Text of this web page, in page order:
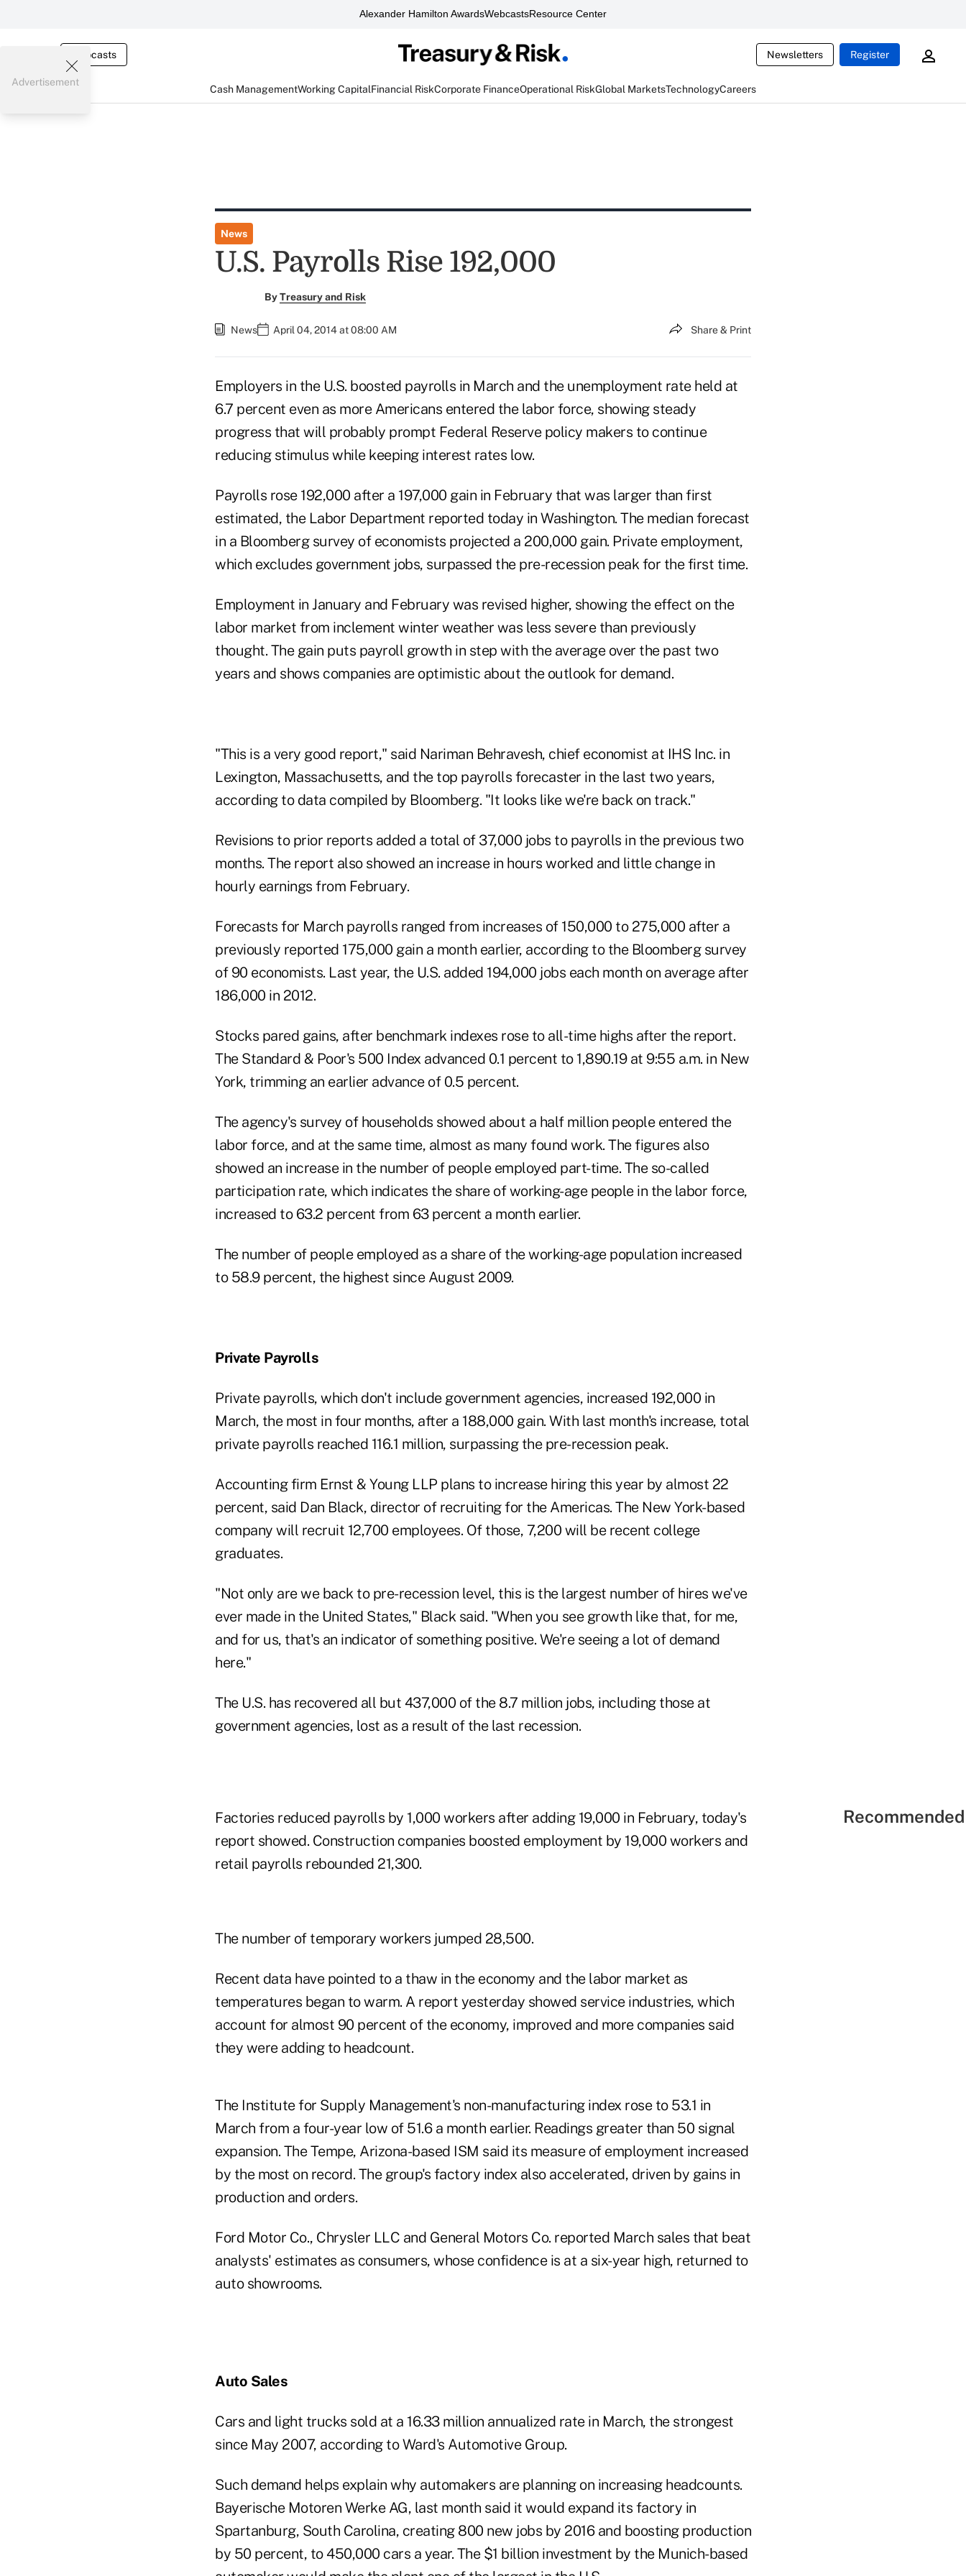
Alexander Hamilton AwardsWebcastsResource Center
Webcasts Newsletters Register
Cash ManagementWorking CapitalFinancial RiskCorporate FinanceOperational RiskGlobal MarketsTechnologyCareers
Advertisement
News
U.S. Payrolls Rise 192,000
ByTreasury and Risk
News April 04, 2014 at 08:00 AM Share & Print
Employers in the U.S. boosted payrolls in March and the unemployment rate held at
6.7 percent even as more Americans entered the labor force, showing steady
progress that will probably prompt Federal Reserve policy makers to continue
reducing stimulus while keeping interest rates low.
Payrolls rose 192,000 after a 197,000 gain in February that was larger than first
estimated, the Labor Department reported today in Washington. The median forecast
in a Bloomberg survey of economists projected a 200,000 gain. Private employment,
which excludes government jobs, surpassed the pre-recession peak for the first time.
Employment in January and February was revised higher, showing the effect on the
labor market from inclement winter weather was less severe than previously
thought. The gain puts payroll growth in step with the average over the past two
years and shows companies are optimistic about the outlook for demand.
"This is a very good report," said Nariman Behravesh, chief economist at IHS Inc. in
Lexington, Massachusetts, and the top payrolls forecaster in the last two years,
according to data compiled by Bloomberg. "It looks like we're back on track."
Revisions to prior reports added a total of 37,000 jobs to payrolls in the previous two
months. The report also showed an increase in hours worked and little change in
hourly earnings from February.
Forecasts for March payrolls ranged from increases of 150,000 to 275,000 after a
previously reported 175,000 gain a month earlier, according to the Bloomberg survey
of 90 economists. Last year, the U.S. added 194,000 jobs each month on average after
186,000 in 2012.
Stocks pared gains, after benchmark indexes rose to all-time highs after the report.
The Standard & Poor's 500 Index advanced 0.1 percent to 1,890.19 at 9:55 a.m. in New
York, trimming an earlier advance of 0.5 percent.
The agency's survey of households showed about a half million people entered the
labor force, and at the same time, almost as many found work. The figures also
showed an increase in the number of people employed part-time. The so-called
participation rate, which indicates the share of working-age people in the labor force,
increased to 63.2 percent from 63 percent a month earlier.
The number of people employed as a share of the working-age population increased
to 58.9 percent, the highest since August 2009.
Private Payrolls
Private payrolls, which don't include government agencies, increased 192,000 in
March, the most in four months, after a 188,000 gain. With last month's increase, total
private payrolls reached 116.1 million, surpassing the pre-recession peak.
Accounting firm Ernst & Young LLP plans to increase hiring this year by almost 22
percent, said Dan Black, director of recruiting for the Americas. The New York-based
company will recruit 12,700 employees. Of those, 7,200 will be recent college
graduates.
"Not only are we back to pre-recession level, this is the largest number of hires we've
ever made in the United States," Black said. "When you see growth like that, for me,
and for us, that's an indicator of something positive. We're seeing a lot of demand
here."
The U.S. has recovered all but 437,000 of the 8.7 million jobs, including those at
government agencies, lost as a result of the last recession.
Factories reduced payrolls by 1,000 workers after adding 19,000 in February, today's
report showed. Construction companies boosted employment by 19,000 workers and
retail payrolls rebounded 21,300.
The number of temporary workers jumped 28,500.
Recent data have pointed to a thaw in the economy and the labor market as
temperatures began to warm. A report yesterday showed service industries, which
account for almost 90 percent of the economy, improved and more companies said
they were adding to headcount.
The Institute for Supply Management's non-manufacturing index rose to 53.1 in
March from a four-year low of 51.6 a month earlier. Readings greater than 50 signal
expansion. The Tempe, Arizona-based ISM said its measure of employment increased
by the most on record. The group's factory index also accelerated, driven by gains in
production and orders.
Ford Motor Co., Chrysler LLC and General Motors Co. reported March sales that beat
analysts' estimates as consumers, whose confidence is at a six-year high, returned to
auto showrooms.
Auto Sales
Cars and light trucks sold at a 16.33 million annualized rate in March, the strongest
since May 2007, according to Ward's Automotive Group.
Such demand helps explain why automakers are planning on increasing headcounts.
Bayerische Motoren Werke AG, last month said it would expand its factory in
Spartanburg, South Carolina, creating 800 new jobs by 2016 and boosting production
by 50 percent, to 450,000 cars a year. The $1 billion investment by the Munich-based